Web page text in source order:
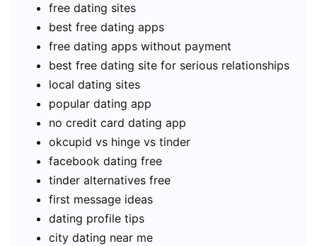
free dating sites
best free dating apps
free dating apps without payment
best free dating site for serious relationships
local dating sites
popular dating app
no credit card dating app
okcupid vs hinge vs tinder
facebook dating free
tinder alternatives free
first message ideas
dating profile tips
city dating near me